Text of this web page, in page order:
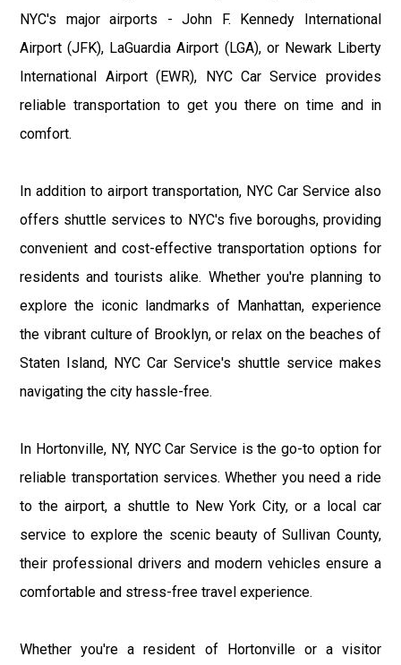
NYC's major airports - John F. Kennedy International
Airport (JFK), LaGuardia Airport (LGA), or Newark Liberty
International Airport (EWR), NYC Car Service provides
reliable transportation to get you there on time and in
comfort.
In addition to airport transportation, NYC Car Service also
offers shuttle services to NYC's five boroughs, providing
convenient and cost-effective transportation options for
residents and tourists alike. Whether you're planning to
explore the iconic landmarks of Manhattan, experience
the vibrant culture of Brooklyn, or relax on the beaches of
Staten Island, NYC Car Service's shuttle service makes
navigating the city hassle-free.
In Hortonville, NY, NYC Car Service is the go-to option for
reliable transportation services. Whether you need a ride
to the airport, a shuttle to New York City, or a local car
service to explore the scenic beauty of Sullivan County,
their professional drivers and modern vehicles ensure a
comfortable and stress-free travel experience.
Whether you're a resident of Hortonville or a visitor